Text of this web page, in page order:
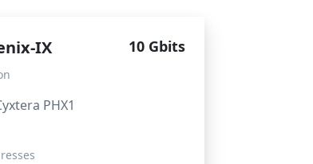
IX 10 Gbits
PHX1